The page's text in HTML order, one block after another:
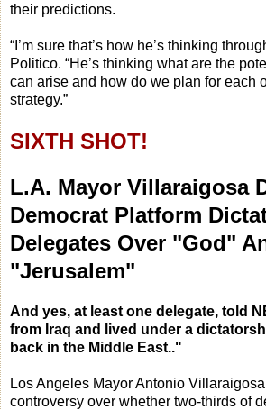
their predictions.
“I’m sure that’s how he’s thinking
Politico. “He’s thinking what are the
can arise and how do we plan for each
strategy.”
SIXTH SHOT!
L.A. Mayor Villaraigosa
Democrat Platform
Delegates Over "God"
"Jerusalem"
And yes, at least one delegate, told
from Iraq and lived under a
back in the Middle East.."
Los Angeles Mayor Antonio
controversy over whether two-thirds of